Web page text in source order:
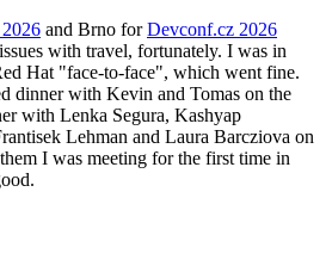
and Brno forDevconf.cz 2026
with travel, fortunately. I was in
Hat "face-to-face", which went fine.
dinner with Kevin and Tomas on the
with Lenka Segura, Kashyap
Lehman and Laura Barcziova on
I was meeting for the first time in